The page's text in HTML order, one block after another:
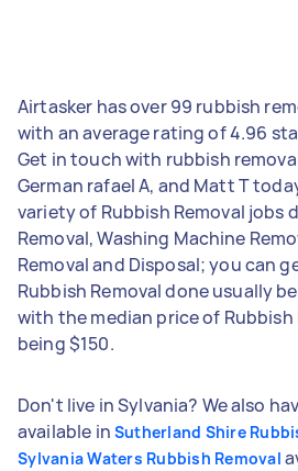
Airtasker has over 99 rubbish
with an average rating of 4.96
Get in touch with rubbish
German rafael A, and Matt T
variety of Rubbish Removal jobs
Removal, Washing Machine
Removal and Disposal; you can
Rubbish Removal done usually
with the median price of Rubbish
being $150.
Don't live in Sylvania? We also
available in Sutherland Shire
Sylvania Waters Rubbish Removal